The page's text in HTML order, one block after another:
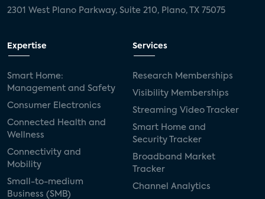
2301 West Plano Parkway, Suite 210, Plano, TX 75075
Expertise
Smart Home:
Management and Safety
Consumer Electronics
Connected Health and
Wellness
Connectivity and
Mobility
Small-to-medium
Business (SMB)
Services
Research Memberships
Visibility Memberships
Streaming Video Tracker
Smart Home and
Security Tracker
Broadband Market
Tracker
Channel Analytics